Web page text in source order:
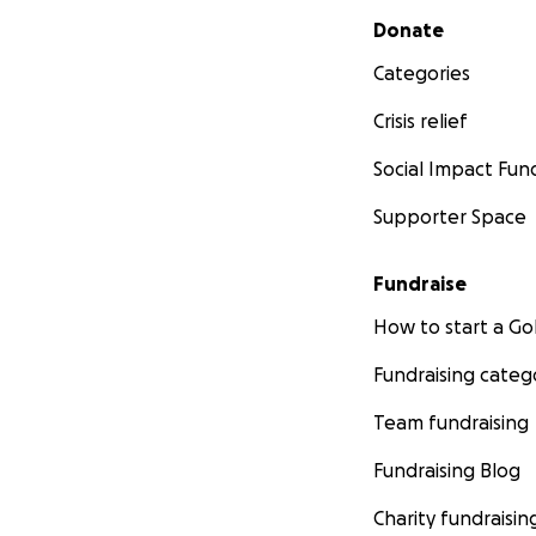
Secondary menu
Donate
Categories
Crisis relief
Social Impact
Supporter Space
Fundraise
How to start a
Fundraising
Team fundraising
Fundraising Blog
Charity